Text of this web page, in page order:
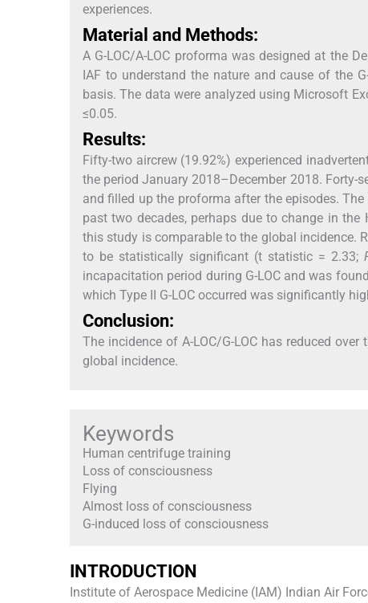
experiences.
Material and Methods:
A G-LOC/A-LOC proforma was designed at the
IAF to understand the nature and cause of the
basis. The data were analyzed using Microsoft
≤0.05.
Results:
Fifty-two aircrew (19.92%) experienced
the period January 2018–December 2018. Forty-
and filled up the proforma after the episodes.
past two decades, perhaps due to change in
this study is comparable to the global incidence.
to be statistically significant (t statistic = 2.33;
incapacitation period during G-LOC and was
which Type II G-LOC occurred was significantly
Conclusion:
The incidence of A-LOC/G-LOC has reduced
global incidence.
Keywords
Human centrifuge training
Loss of consciousness
Flying
Almost loss of consciousness
G-induced loss of consciousness
INTRODUCTION
Institute of Aerospace Medicine (IAM) Indian Air